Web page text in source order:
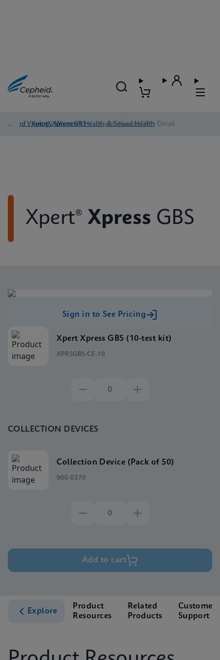
Blood Virology, Women's Health, & Sexual Health
/ Xpert® Xpress GBS / Xpert® Xpress GBS - Detail
Xpert® Xpress GBS
Sign in to See Pricing
Xpert Xpress GBS (10-test kit)
XPRSGBS-CE-10
COLLECTION DEVICES
Collection Device (Pack of 50)
900-0370
Add to cart
Explore
Product
Resources
Related
Products
Customer
Support